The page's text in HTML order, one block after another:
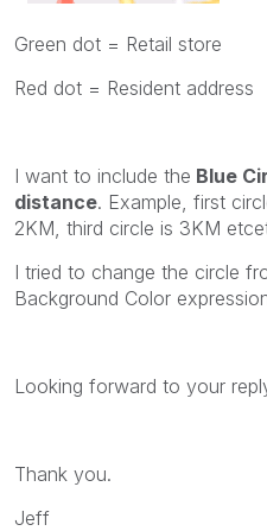
Green dot = Retail store
Red dot = Resident address
I want to include the Blue
distance. Example, first
2KM, third circle is 3KM
I tried to change the circle
Background Color
Looking forward to your
Thank you.
Jeff